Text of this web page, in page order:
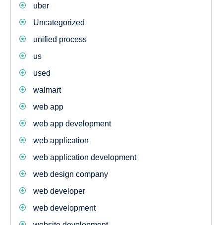
uber
Uncategorized
unified process
us
used
walmart
web app
web app development
web application
web application development
web design company
web developer
web development